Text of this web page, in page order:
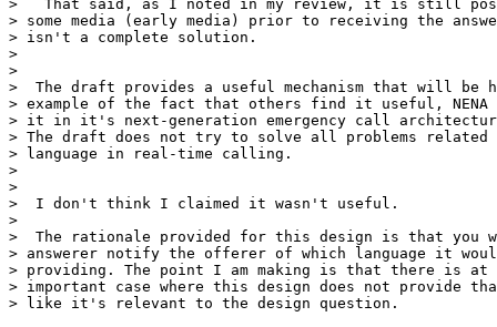
>   That said, as I noted in my review, it is still
> some media (early media) prior to receiving the
> isn't a complete solution.
>
>
>  The draft provides a useful mechanism that will
> example of the fact that others find it useful, NENA
> it in it's next-generation emergency call
> The draft does not try to solve all problems related
> language in real-time calling.
>
>
>  I don't think I claimed it wasn't useful.
>
>  The rationale provided for this design is that you
> answerer notify the offerer of which language it
> providing. The point I am making is that there is
> important case where this design does not provide
> like it's relevant to the design question.